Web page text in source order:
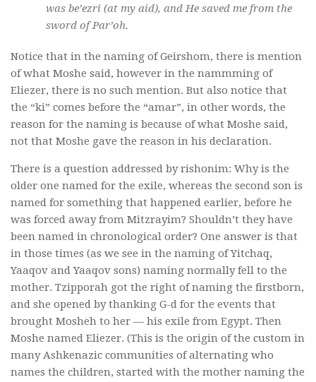
was be’ezri (at my aid), and He saved me from the
sword of Par’oh.
Notice that in the naming of Geirshom, there is mention
of what Moshe said, however in the nammming of
Eliezer, there is no such mention. But also notice that
the “ki” comes before the “amar”, in other words, the
reason for the naming is because of what Moshe said,
not that Moshe gave the reason in his declaration.
There is a question addressed by rishonim: Why is the
older one named for the exile, whereas the second son is
named for something that happened earlier, before he
was forced away from Mitzrayim? Shouldn’t they have
been named in chronological order? One answer is that
in those times (as we see in the naming of Yitchaq,
Yaaqov and Yaaqov sons) naming normally fell to the
mother. Tzipporah got the right of naming the firstborn,
and she opened by thanking G-d for the events that
brought Mosheh to her — his exile from Egypt. Then
Moshe named Eliezer. (This is the origin of the custom in
many Ashkenazic communities of alternating who
names the children, started with the mother naming the